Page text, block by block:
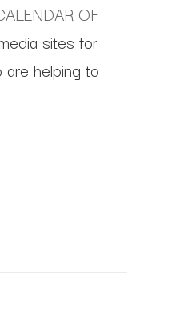
OF
sites for
helping to